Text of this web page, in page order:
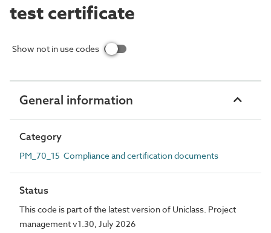
test certificate
Show not in use codes
General information
Category
PM_70_15 Compliance and certification documents
Status
This code is part of the latest version of Uniclass. Project
management v1.30, July 2026